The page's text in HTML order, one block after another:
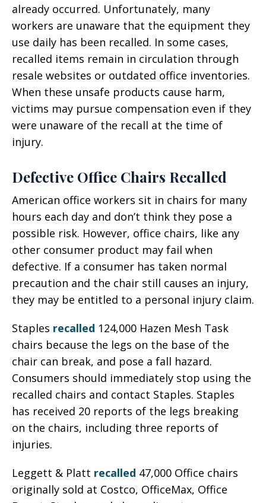
already occurred. Unfortunately, many
workers are unaware that the equipment they
use daily has been recalled. In some cases,
recalled items remain in circulation through
resale websites or outdated office inventories.
When these unsafe products cause harm,
victims may pursue compensation even if they
were unaware of the recall at the time of
injury.
Defective Office Chairs Recalled
American office workers sit in chairs for many
hours each day and don’t think they pose a
possible risk. However, office chairs, like any
other consumer product may fail when
defective. If a consumer has taken normal
precaution and the chair still causes an injury,
they may be entitled to a personal injury claim.
Staples recalled 124,000 Hazen Mesh Task
chairs because the legs on the base of the
chair can break, and pose a fall hazard.
Consumers should immediately stop using the
recalled chairs and contact Staples. Staples
has received 20 reports of the legs breaking
on the chairs, including three reports of
injuries.
Leggett & Platt recalled 47,000 Office chairs
originally sold at Costco, OfficeMax, Office